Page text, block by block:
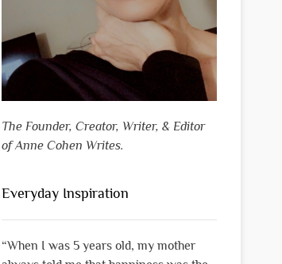
The Founder, Creator, Writer, & Editor
of Anne Cohen Writes.
Everyday Inspiration
“When I was 5 years old, my mother